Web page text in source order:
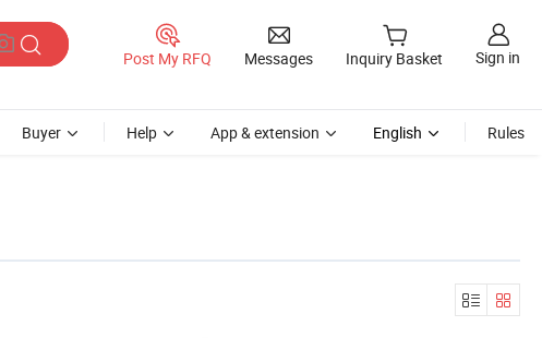
Post My RFQ Messages Inquiry Basket Sign in
Buyer Help App & extension English Rules